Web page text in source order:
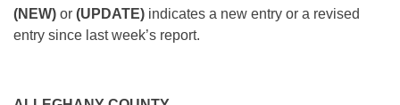
(NEW) or (UPDATE) indicates a new entry or a revised
entry since last week’s report.